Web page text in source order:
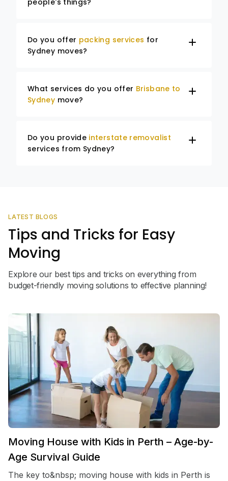
people's things?
Do you offer packing services for
Sydney moves?
What services do you offer Brisbane to
Sydney move?
Do you provide interstate removalist
services from Sydney?
LATEST BLOGS
Tips and Tricks for Easy
Moving
Explore our best tips and tricks on everything from
budget-friendly moving solutions to effective planning!
Moving House with Kids in Perth – Age-by-
Age Survival Guide
The key to&nbsp; moving house with kids in Perth is